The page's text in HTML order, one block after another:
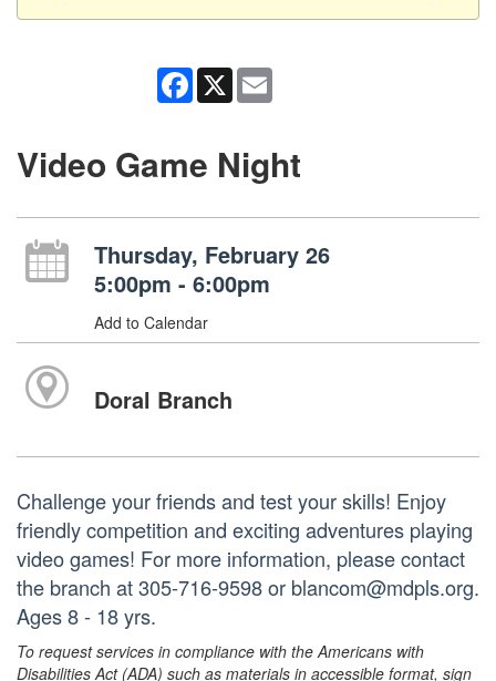
Facebook
X
Video Game Night
Thursday, February 26
5:00pm - 6:00pm
Add to Calendar
Doral Branch
Challenge your friends and test your skills! Enjoy
friendly competition and exciting adventures playing
video games! For more information, please contact
the branch at 305-716-9598 or blancom@mdpls.org.
Ages 8 - 18 yrs.
To request services in compliance with the Americans with
Disabilities Act (ADA) such as materials in accessible format, sign